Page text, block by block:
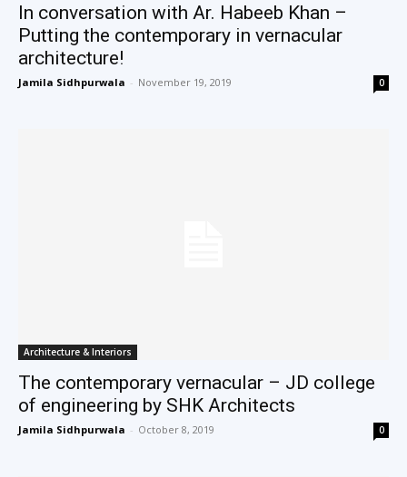
In conversation with Ar. Habeeb Khan –
Putting the contemporary in vernacular
architecture!
Jamila Sidhpurwala - November 19, 2019 0
Architecture & Interiors
The contemporary vernacular – JD college
of engineering by SHK Architects
Jamila Sidhpurwala - October 8, 2019 0